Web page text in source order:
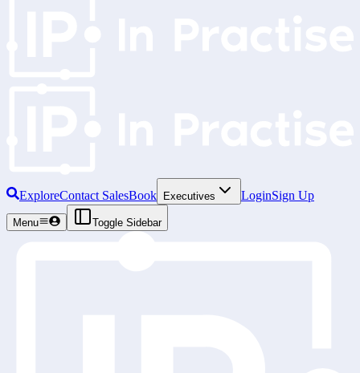
ExploreContact SalesBook Executives LoginSign Up
Menu Toggle Sidebar